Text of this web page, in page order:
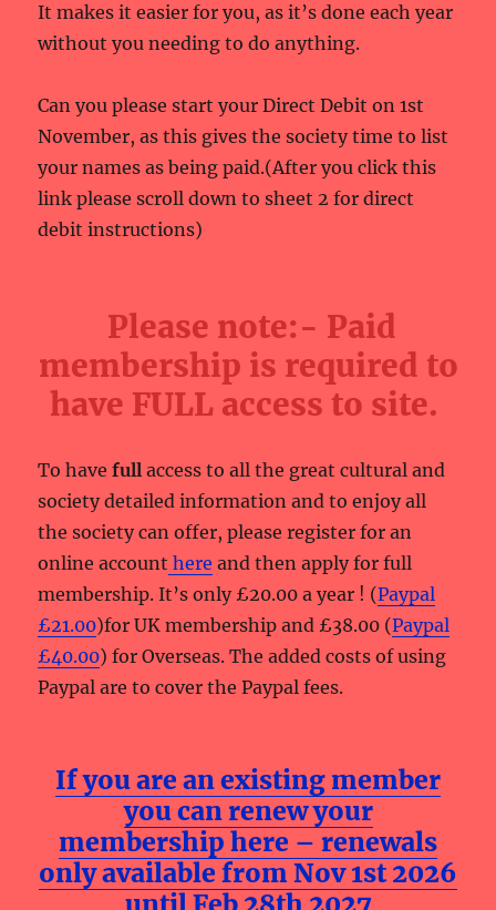
It makes it easier for you, as it’s done each year
without you needing to do anything.
Can you please start your Direct Debit on 1st
November, as this gives the society time to list
your names as being paid.(After you click this
link please scroll down to sheet 2 for direct
debit instructions)
Please note:- Paid
membership is required to
have FULL access to site.
To havefull access to all the great cultural and
society detailed information and to enjoy all
the society can offer, please register for an
online account here and then apply for full
membership. It’s only £20.00 a year ! (Paypal
£21.00)for UK membership and £38.00 (Paypal
£40.00) for Overseas. The added costs of using
Paypal are to cover the Paypal fees.
If you are an existing member
you can renew your
membership here – renewals
only available from Nov 1st 2026